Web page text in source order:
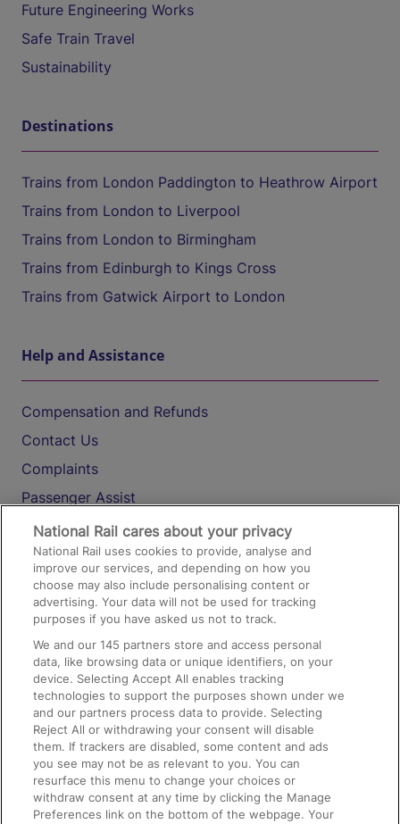
Future Engineering Works
Safe Train Travel
Sustainability
Destinations
Trains from London Paddington to Heathrow Airport
Trains from London to Liverpool
Trains from London to Birmingham
Trains from Edinburgh to Kings Cross
Trains from Gatwick Airport to London
Help and Assistance
Compensation and Refunds
Contact Us
Complaints
Passenger Assist
Media
Text 61016
On the Train
Accessible Train Travel and Facilities
Train Travel with Bicycles
Train Travel with Pets
Train Travel with Children
Food and Drink
National Rail cares about your privacy
National Rail uses cookies to provide, analyse and
improve our services, and depending on how you
choose may also include personalising content or
advertising. Your data will not be used for tracking
purposes if you have asked us not to track.
We and our145 partners store and access personal
data, like browsing data or unique identifiers, on your
device. Selecting Accept All enables tracking
technologies to support the purposes shown under we
and our partners process data to provide. Selecting
Reject All or withdrawing your consent will disable
them. If trackers are disabled, some content and ads
you see may not be as relevant to you. You can
resurface this menu to change your choices or
withdraw consent at any time by clicking the Manage
Preferences link on the bottom of the webpage. Your